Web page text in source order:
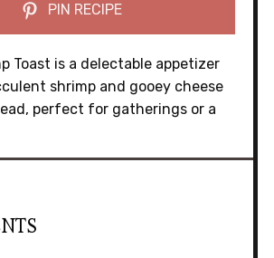
PIN RECIPE
Toast is a delectable appetizer
shrimp and gooey cheese
perfect for gatherings or a